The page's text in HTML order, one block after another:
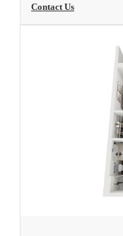
Contact Us